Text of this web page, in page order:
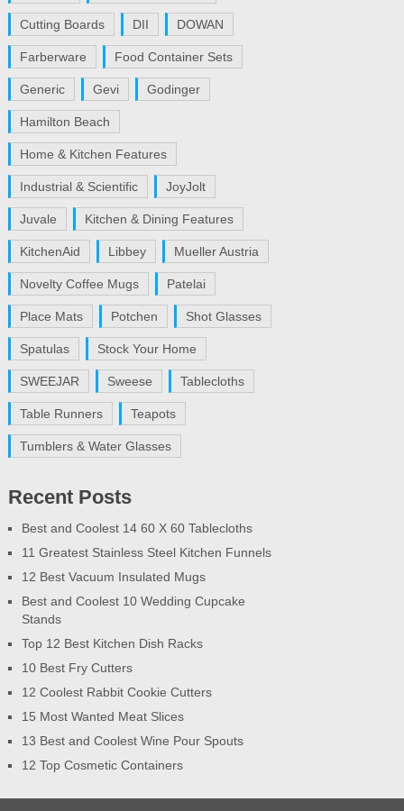
Cutting Boards DII DOWAN
Farberware Food Container Sets
Generic Gevi Godinger
Hamilton Beach
Home & Kitchen Features
Industrial & Scientific JoyJolt
Juvale Kitchen & Dining Features
KitchenAid Libbey Mueller Austria
Novelty Coffee Mugs Patelai
Place Mats Potchen Shot Glasses
Spatulas Stock Your Home
SWEEJAR Sweese Tablecloths
Table Runners Teapots
Tumblers & Water Glasses
Recent Posts
Best and Coolest 14 60 X 60 Tablecloths
11 Greatest Stainless Steel Kitchen Funnels
12 Best Vacuum Insulated Mugs
Best and Coolest 10 Wedding Cupcake
Stands
Top 12 Best Kitchen Dish Racks
10 Best Fry Cutters
12 Coolest Rabbit Cookie Cutters
15 Most Wanted Meat Slices
13 Best and Coolest Wine Pour Spouts
12 Top Cosmetic Containers